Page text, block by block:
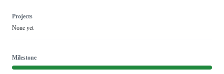
Projects
None yet
Milestone